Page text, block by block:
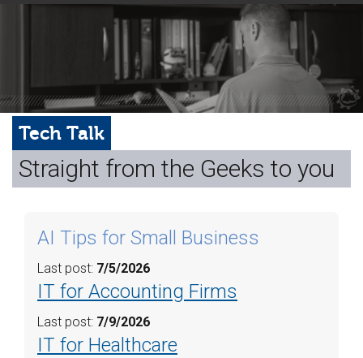
Managed I.T. Services
IT By The Industry
Web Hosting
Microsoft Solutions
Tech Talk
Straight from the Geeks to you
AI Tips for Small Business
Last post: 7/5/2026
IT for Accounting Firms
Last post: 7/9/2026
IT for Healthcare